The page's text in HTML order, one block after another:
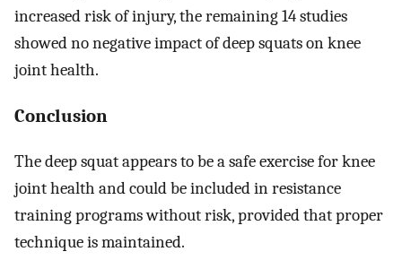
increased risk of injury, the remaining 14 studies
showed no negative impact of deep squats on knee
joint health.
Conclusion
The deep squat appears to be a safe exercise for knee
joint health and could be included in resistance
training programs without risk, provided that proper
technique is maintained.